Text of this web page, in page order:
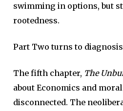
swimming in options, but
rootedness.
Part Two turns to
The fifth chapter, The
about Economics and
disconnected. The